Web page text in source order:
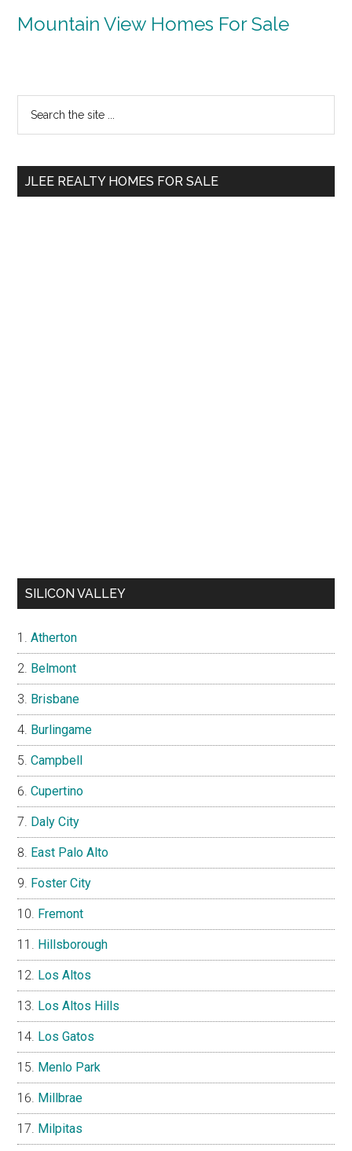
Mountain View Homes For Sale
Primary
Sidebar
...
JLEE REALTY HOMES FOR SALE
SILICON VALLEY
Atherton
Belmont
Brisbane
Burlingame
Campbell
Cupertino
Daly City
East Palo Alto
Foster City
Fremont
Hillsborough
Los Altos
Los Altos Hills
Los Gatos
Menlo Park
Millbrae
Milpitas